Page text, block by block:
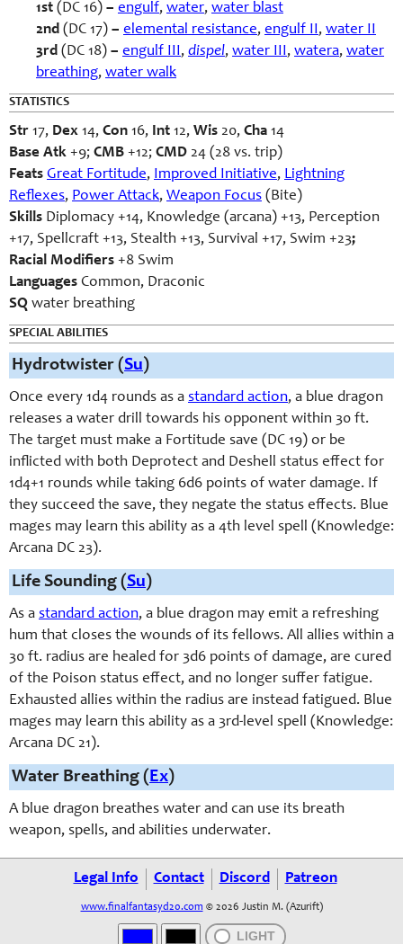
1st (DC 16) – engulf, water, water blast
2nd (DC 17) – elemental resistance, engulf II, water II
3rd (DC 18) – engulf III, dispel, water III, watera, water
breathing, water walk
STATISTICS
Str 17, Dex 14, Con 16, Int 12, Wis 20, Cha 14
Base Atk +9; CMB +12; CMD 24 (28 vs. trip)
Feats Great Fortitude, Improved Initiative, Lightning
Reflexes, Power Attack, Weapon Focus (Bite)
Skills Diplomacy +14, Knowledge (arcana) +13, Perception
+17, Spellcraft +13, Stealth +13, Survival +17, Swim +23;
Racial Modifiers +8 Swim
Languages Common, Draconic
SQ water breathing
SPECIAL ABILITIES
Hydrotwister (Su)
Once every 1d4 rounds as a standard action, a blue dragon
releases a water drill towards his opponent within 30 ft.
The target must make a Fortitude save (DC 19) or be
inflicted with both Deprotect and Deshell status effect for
1d4+1 rounds while taking 6d6 points of water damage. If
they succeed the save, they negate the status effects. Blue
mages may learn this ability as a 4th level spell (Knowledge:
Arcana DC 23).
Life Sounding (Su)
As a standard action, a blue dragon may emit a refreshing
hum that closes the wounds of its fellows. All allies within a
30 ft. radius are healed for 3d6 points of damage, are cured
of the Poison status effect, and no longer suffer fatigue.
Exhausted allies within the radius are instead fatigued. Blue
mages may learn this ability as a 3rd-level spell (Knowledge:
Arcana DC 21).
Water Breathing (Ex)
A blue dragon breathes water and can use its breath
weapon, spells, and abilities underwater.
Legal Info Contact Discord Patreon
www.finalfantasyd20.com © 2026 Justin M. (Azurift)